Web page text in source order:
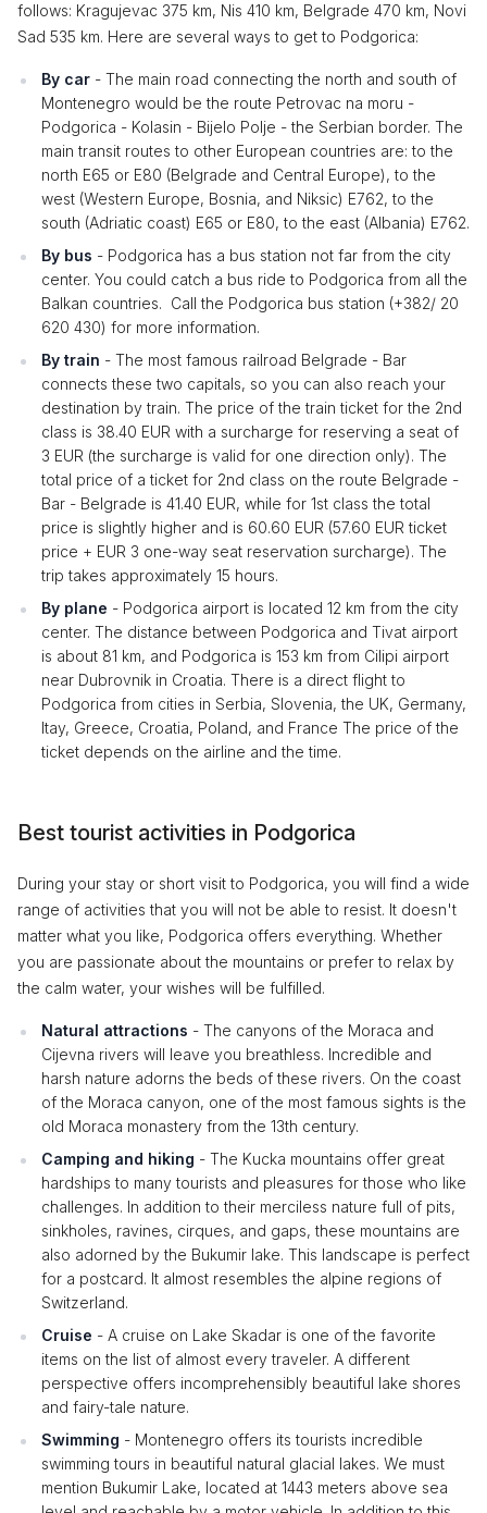
follows: Kragujevac 375 km, Nis 410 km, Belgrade 470 km, Novi
Sad 535 km. Here are several ways to get to Podgorica:
By car - The main road connecting the north and south of
Montenegro would be the route Petrovac na moru -
Podgorica - Kolasin - Bijelo Polje - the Serbian border. The
main transit routes to other European countries are: to the
north E65 or E80 (Belgrade and Central Europe), to the
west (Western Europe, Bosnia, and Niksic) E762, to the
south (Adriatic coast) E65 or E80, to the east (Albania) E762.
By bus - Podgorica has a bus station not far from the city
center. You could catch a bus ride to Podgorica from all the
Balkan countries. Call the Podgorica bus station (+382/ 20
620 430) for more information.
By train - The most famous railroad Belgrade - Bar
connects these two capitals, so you can also reach your
destination by train. The price of the train ticket for the 2nd
class is 38.40 EUR with a surcharge for reserving a seat of
3 EUR (the surcharge is valid for one direction only). The
total price of a ticket for 2nd class on the route Belgrade -
Bar - Belgrade is 41.40 EUR, while for 1st class the total
price is slightly higher and is 60.60 EUR (57.60 EUR ticket
price + EUR 3 one-way seat reservation surcharge). The
trip takes approximately 15 hours.
By plane - Podgorica airport is located 12 km from the city
center. The distance between Podgorica and Tivat airport
is about 81 km, and Podgorica is 153 km from Cilipi airport
near Dubrovnik in Croatia. There is a direct flight to
Podgorica from cities in Serbia, Slovenia, the UK, Germany,
Itay, Greece, Croatia, Poland, and France The price of the
ticket depends on the airline and the time.
Best tourist activities in Podgorica
During your stay or short visit to Podgorica, you will find a wide
range of activities that you will not be able to resist. It doesn't
matter what you like, Podgorica offers everything. Whether
you are passionate about the mountains or prefer to relax by
the calm water, your wishes will be fulfilled.
Natural attractions - The canyons of the Moraca and
Cijevna rivers will leave you breathless. Incredible and
harsh nature adorns the beds of these rivers. On the coast
of the Moraca canyon, one of the most famous sights is the
old Moraca monastery from the 13th century.
Camping and hiking - The Kucka mountains offer great
hardships to many tourists and pleasures for those who like
challenges. In addition to their merciless nature full of pits,
sinkholes, ravines, cirques, and gaps, these mountains are
also adorned by the Bukumir lake. This landscape is perfect
for a postcard. It almost resembles the alpine regions of
Switzerland.
Cruise - A cruise on Lake Skadar is one of the favorite
items on the list of almost every traveler. A different
perspective offers incomprehensibly beautiful lake shores
and fairy-tale nature.
Swimming - Montenegro offers its tourists incredible
swimming tours in beautiful natural glacial lakes. We must
mention Bukumir Lake, located at 1443 meters above sea